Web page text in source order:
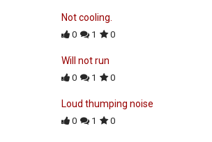
Not cooling.
0 1 0
Will not run
0 1 0
Loud thumping noise
0 1 0